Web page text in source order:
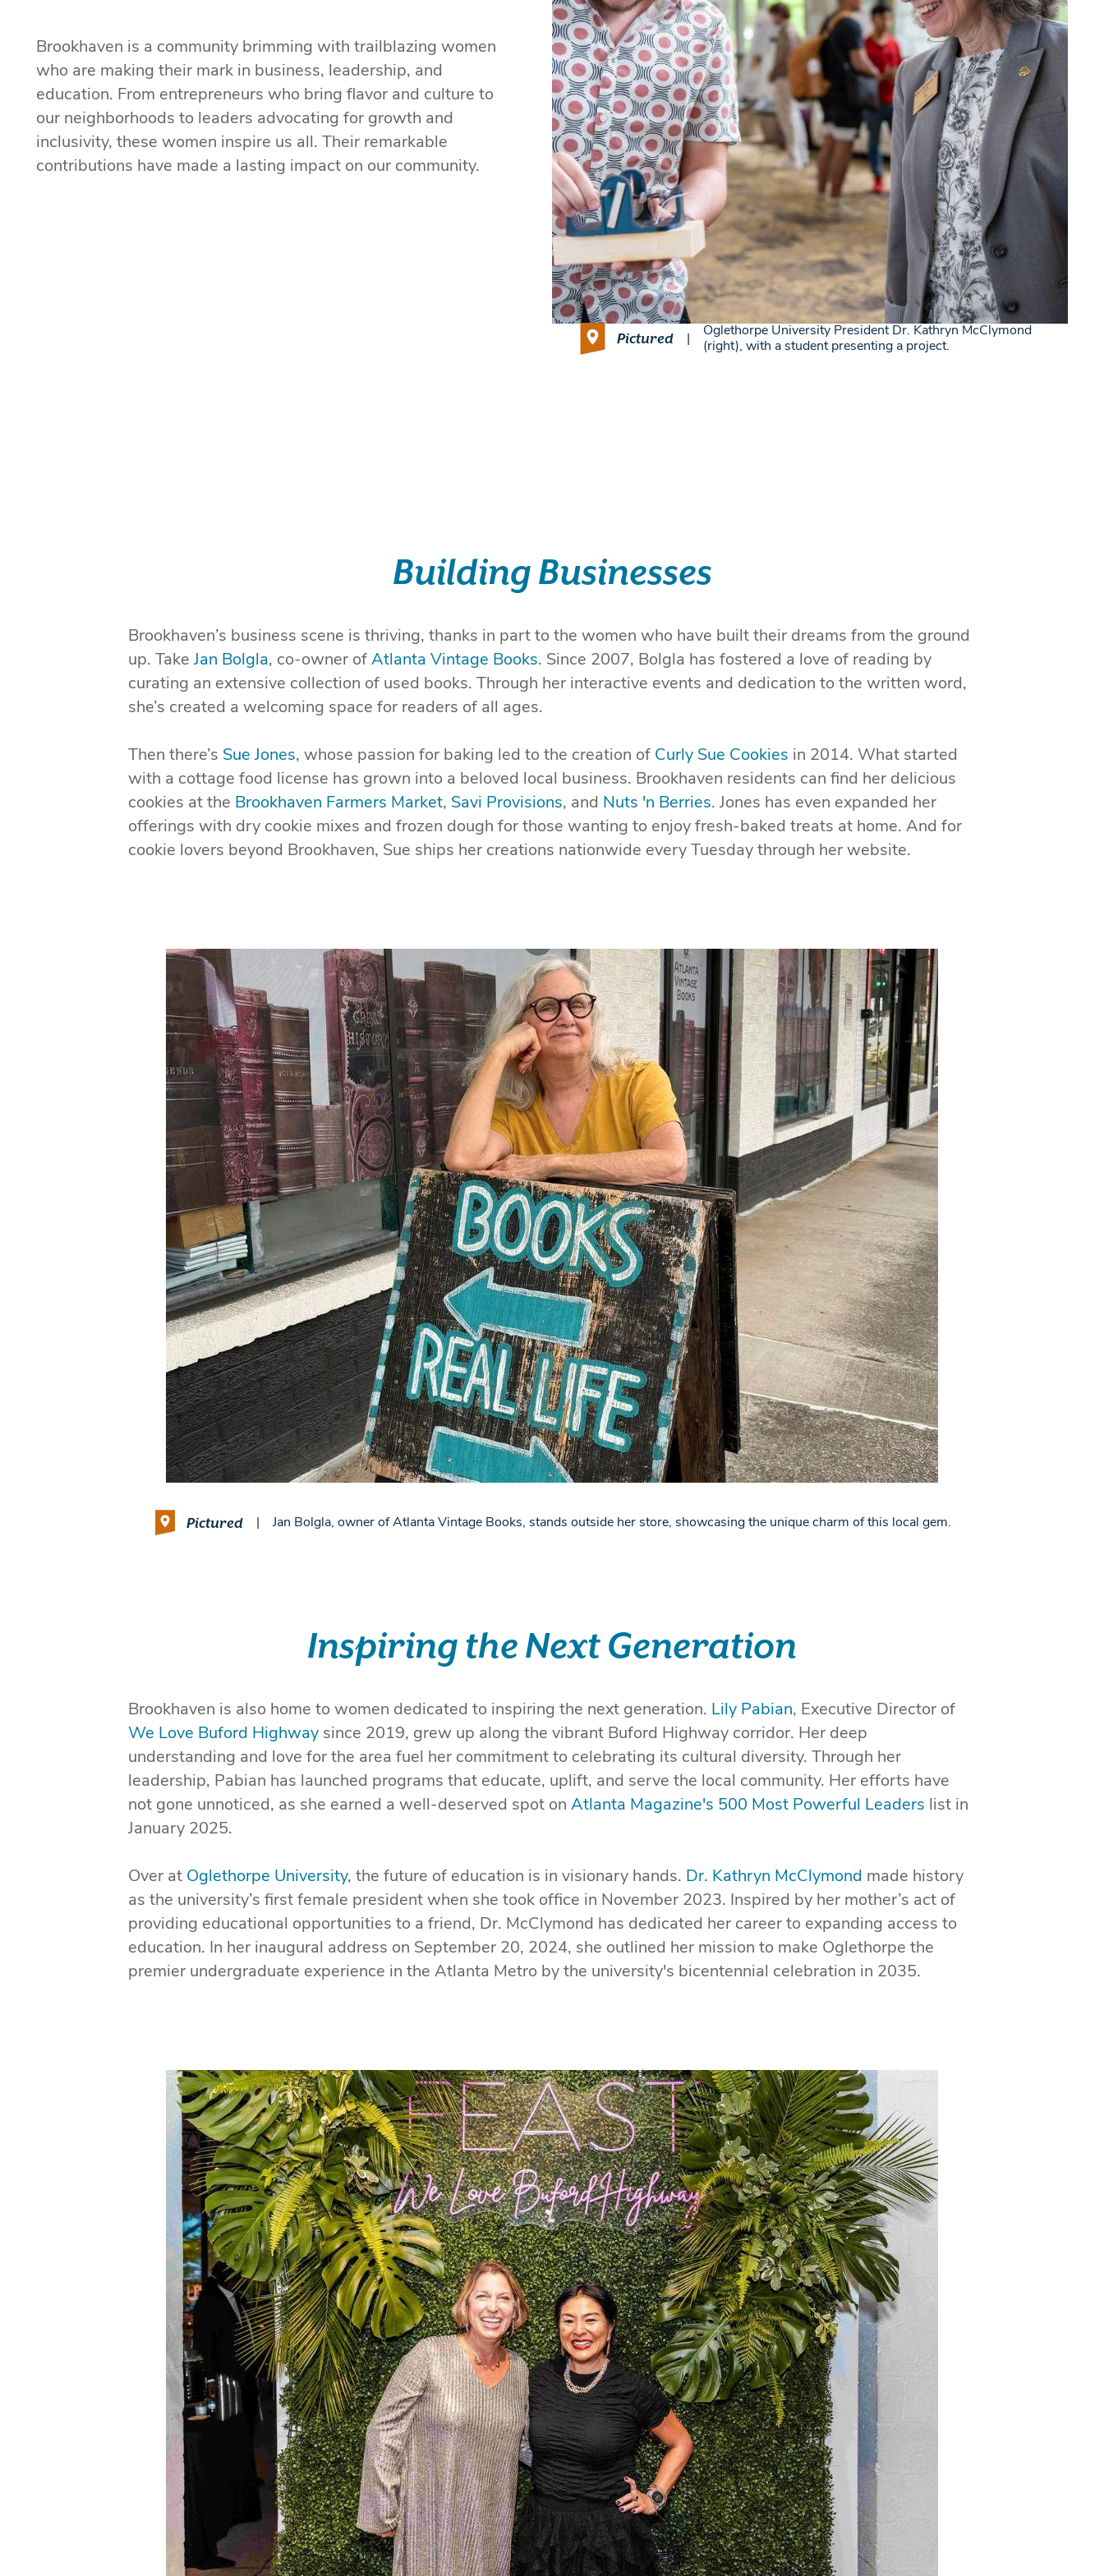
Brookhaven is a community brimming with trailblazing women
who are making their mark in business, leadership, and
education. From entrepreneurs who bring flavor and culture to
our neighborhoods to leaders advocating for growth and
inclusivity, these women inspire us all. Their remarkable
contributions have made a lasting impact on our community.
Pictured
Oglethorpe University President Dr. Kathryn McClymond
(right), with a student presenting a project.
Building Businesses
Brookhaven’s business scene is thriving, thanks in part to the women who have built their dreams from the ground
up. Take Jan Bolgla, co-owner of Atlanta Vintage Books. Since 2007, Bolgla has fostered a love of reading by
curating an extensive collection of used books. Through her interactive events and dedication to the written word,
she’s created a welcoming space for readers of all ages.
Then there’s Sue Jones, whose passion for baking led to the creation of Curly Sue Cookies in 2014. What started
with a cottage food license has grown into a beloved local business. Brookhaven residents can find her delicious
cookies at the Brookhaven Farmers Market, Savi Provisions, and Nuts 'n Berries. Jones has even expanded her
offerings with dry cookie mixes and frozen dough for those wanting to enjoy fresh-baked treats at home. And for
cookie lovers beyond Brookhaven, Sue ships her creations nationwide every Tuesday through her website.
Pictured Jan Bolgla, owner of Atlanta Vintage Books, stands outside her store, showcasing the unique charm of this local gem.
Inspiring the Next Generation
Brookhaven is also home to women dedicated to inspiring the next generation. Lily Pabian, Executive Director of
We Love Buford Highway since 2019, grew up along the vibrant Buford Highway corridor. Her deep
understanding and love for the area fuel her commitment to celebrating its cultural diversity. Through her
leadership, Pabian has launched programs that educate, uplift, and serve the local community. Her efforts have
not gone unnoticed, as she earned a well-deserved spot on Atlanta Magazine's 500 Most Powerful Leaders list in
January 2025.
Over at Oglethorpe University, the future of education is in visionary hands. Dr. Kathryn McClymond made history
as the university’s first female president when she took office in November 2023. Inspired by her mother’s act of
providing educational opportunities to a friend, Dr. McClymond has dedicated her career to expanding access to
education. In her inaugural address on September 20, 2024, she outlined her mission to make Oglethorpe the
premier undergraduate experience in the Atlanta Metro by the university's bicentennial celebration in 2035.